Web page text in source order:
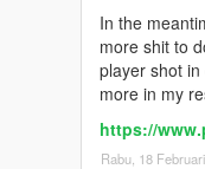
In the
more shit to
player shot
more in my
https://
Rabu, 18